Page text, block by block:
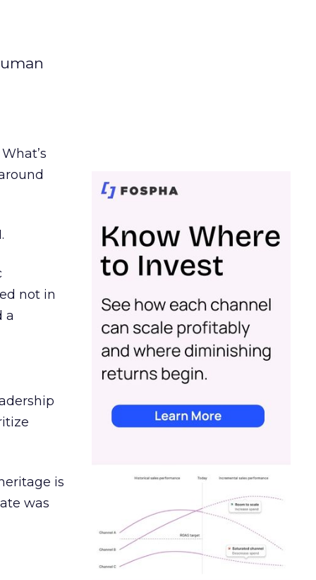
not in
a
is
was